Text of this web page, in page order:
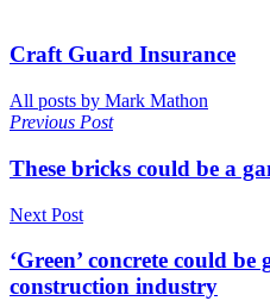
Craft Guard Insurance
All posts by Mark Mathon
Previous Post
These bricks could be a
Next Post
‘Green’ concrete could
construction industry